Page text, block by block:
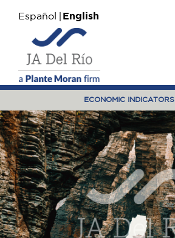
Español English
ECONOMIC INDICATORS